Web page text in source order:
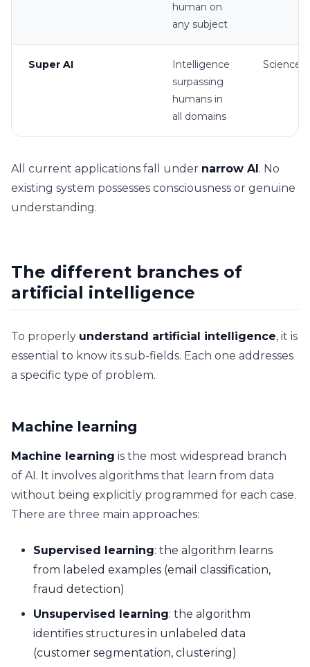
human on
any subject
Super AI
Intelligence
surpassing
humans in
all domains
Science
All current applications fall under narrow AI. No
existing system possesses consciousness or genuine
understanding.
The different branches of
artificial intelligence
To properly understand artificial intelligence, it is
essential to know its sub-fields. Each one addresses
a specific type of problem.
Machine learning
Machine learning is the most widespread branch
of AI. It involves algorithms that learn from data
without being explicitly programmed for each case.
There are three main approaches:
Supervised learning: the algorithm learns
from labeled examples (email classification,
fraud detection)
Unsupervised learning: the algorithm
identifies structures in unlabeled data
(customer segmentation, clustering)